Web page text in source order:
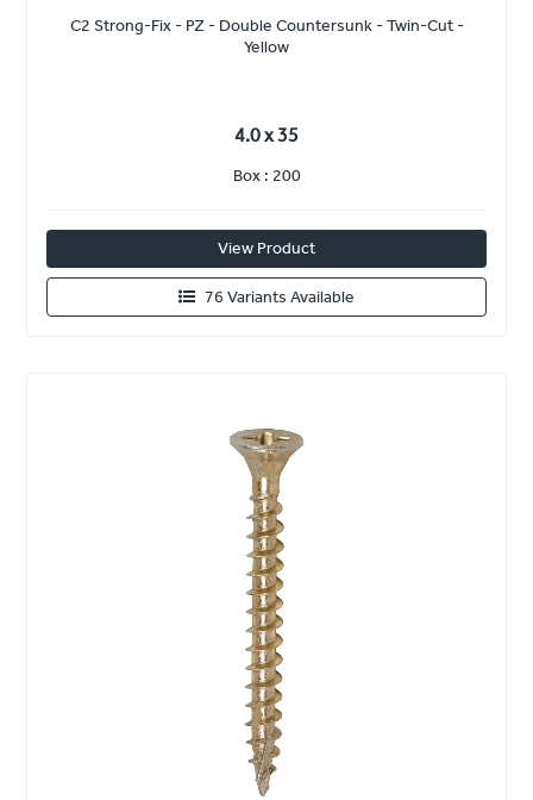
C2 Strong-Fix - PZ - Double Countersunk - Twin-Cut -
Yellow
4.0 x 35
Box : 200
View Product
76 Variants Available